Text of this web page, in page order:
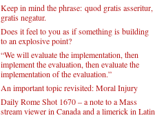
Keep in mind the phrase: quod gratis asseritur,
gratis negatur.
Does it feel to you as if something is building
to an explosive point?
“We will evaluate the implementation, then
implement the evaluation, then evaluate the
implementation of the evaluation.”
An important topic revisited: Moral Injury
Daily Rome Shot 1670 – a note to a Mass
stream viewer in Canada and a limerick in Latin